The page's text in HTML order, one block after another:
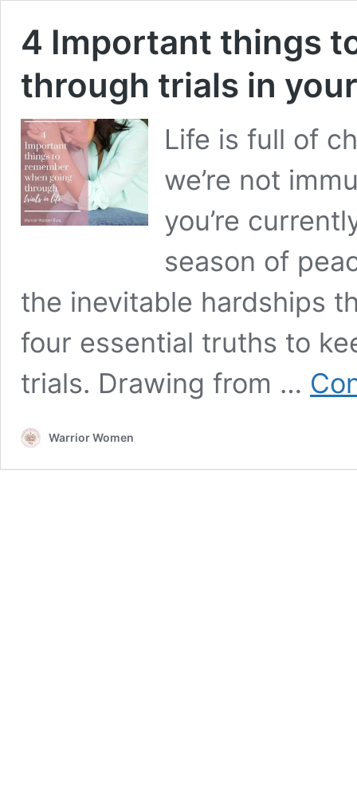
4 Important things
through trials in
Life is full of
we’re not
you’re
season of
the inevitable hardships
four essential truths to
trials. Drawing from …
Warrior Women